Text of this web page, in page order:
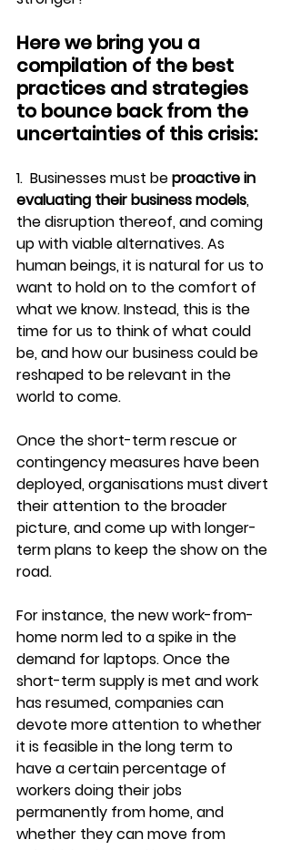
Here we bring you a
compilation of the best
practices and strategies
to bounce back from the
uncertainties of this crisis:
1.  Businesses must be proactive in
evaluating their business models,
the disruption thereof, and coming
up with viable alternatives. As
human beings, it is natural for us to
want to hold on to the comfort of
what we know. Instead, this is the
time for us to think of what could
be, and how our business could be
reshaped to be relevant in the
world to come.
Once the short-term rescue or
contingency measures have been
deployed, organisations must divert
their attention to the broader
picture, and come up with longer-
term plans to keep the show on the
road.
For instance, the new work-from-
home norm led to a spike in the
demand for laptops. Once the
short-term supply is met and work
has resumed, companies can
devote more attention to whether
it is feasible in the long term to
have a certain percentage of
workers doing their jobs
permanently from home, and
whether they can move from